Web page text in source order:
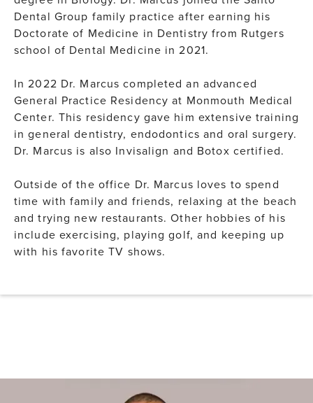
Dental Group family practice after earning his
Doctorate of Medicine in Dentistry from Rutgers
school of Dental Medicine in 2021.
In 2022 Dr. Marcus completed an advanced
General Practice Residency at Monmouth Medical
Center. This residency gave him extensive training
in general dentistry, endodontics and oral surgery.
Dr. Marcus is also Invisalign and Botox certified.
Outside of the office Dr. Marcus loves to spend
time with family and friends, relaxing at the beach
and trying new restaurants. Other hobbies of his
include exercising, playing golf, and keeping up
with his favorite TV shows.